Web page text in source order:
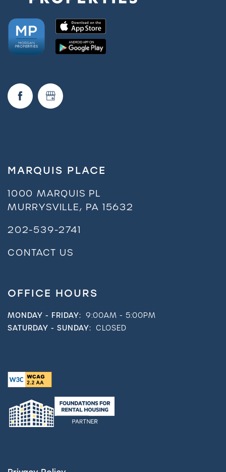
MARQUIS PLACE
1000 MARQUIS PL
MURRYSVILLE, PA 15632
202-539-2741
CONTACT US
OFFICE HOURS
MONDAY - FRIDAY: 9:00AM - 5:00PM
SATURDAY - SUNDAY: CLOSED